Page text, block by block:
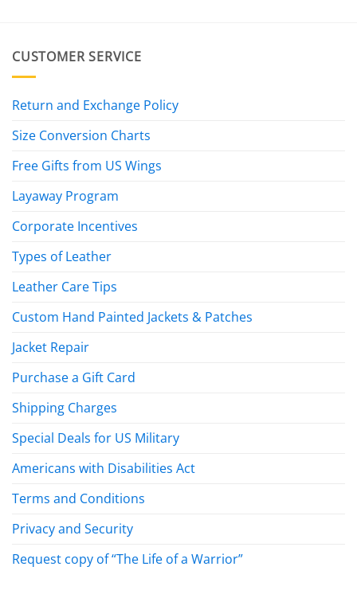
CUSTOMER SERVICE
Return and Exchange Policy
Size Conversion Charts
Free Gifts from US Wings
Layaway Program
Corporate Incentives
Types of Leather
Leather Care Tips
Custom Hand Painted Jackets & Patches
Jacket Repair
Purchase a Gift Card
Shipping Charges
Special Deals for US Military
Americans with Disabilities Act
Terms and Conditions
Privacy and Security
Request copy of “The Life of a Warrior”